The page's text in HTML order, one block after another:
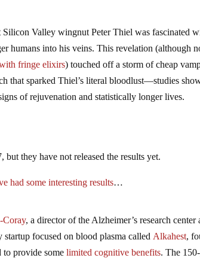
Silicon Valley wingnut Peter Thiel was fascinated
humans into his veins. This revelation (although
fringe elixirs) touched off a storm of cheap
that sparked Thiel’s literal bloodlust—studies
of rejuvenation and statistically longer lives.
they have not released the results yet.
had some interesting results…
Coray, a director of the Alzheimer’s research
focused on blood plasma called Alkahest,
to provide somelimited cognitive benefits. The